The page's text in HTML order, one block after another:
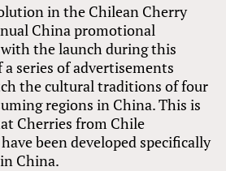
in the Chilean Cherry
China promotional
the launch during this
a series of advertisements
the cultural traditions of four
regions in China. This is
Cherries from Chile
been developed specifically
China.